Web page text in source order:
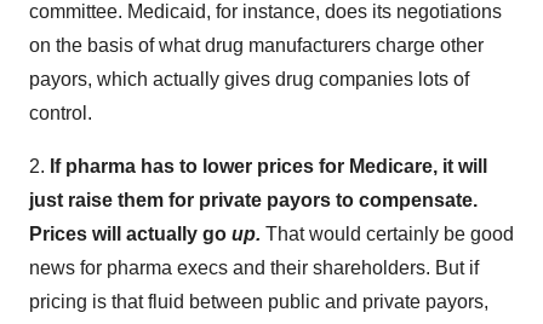
committee. Medicaid, for instance, does its negotiations
on the basis of what drug manufacturers charge other
payors, which actually gives drug companies lots of
control.
2. If pharma has to lower prices for Medicare, it will
just raise them for private payors to compensate.
Prices will actually go up. That would certainly be good
news for pharma execs and their shareholders. But if
pricing is that fluid between public and private payors,